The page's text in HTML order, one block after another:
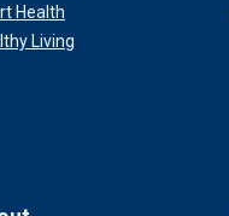
Health
Living